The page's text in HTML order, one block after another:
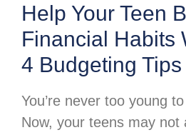
Help Your Teen
Financial Habits
4 Budgeting Tips
You’re never too young
Now, your teens may not